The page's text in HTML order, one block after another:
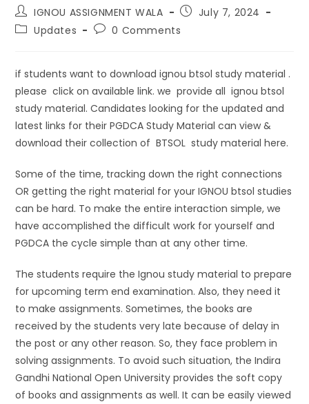
IGNOU ASSIGNMENT WALA
July 7, 2024
Updates
0 Comments
if students want to download ignou btsol study material .
please click on available link. we provide all ignou btsol
study material. Candidates looking for the updated and
latest links for their PGDCA Study Material can view &
download their collection of BTSOL study material here.
Some of the time, tracking down the right connections
OR getting the right material for your IGNOU btsol studies
can be hard. To make the entire interaction simple, we
have accomplished the difficult work for yourself and
PGDCA the cycle simple than at any other time.
The students require the Ignou study material to prepare
for upcoming term end examination. Also, they need it
to make assignments. Sometimes, the books are
received by the students very late because of delay in
the post or any other reason. So, they face problem in
solving assignments. To avoid such situation, the Indira
Gandhi National Open University provides the soft copy
of books and assignments as well. It can be easily viewed